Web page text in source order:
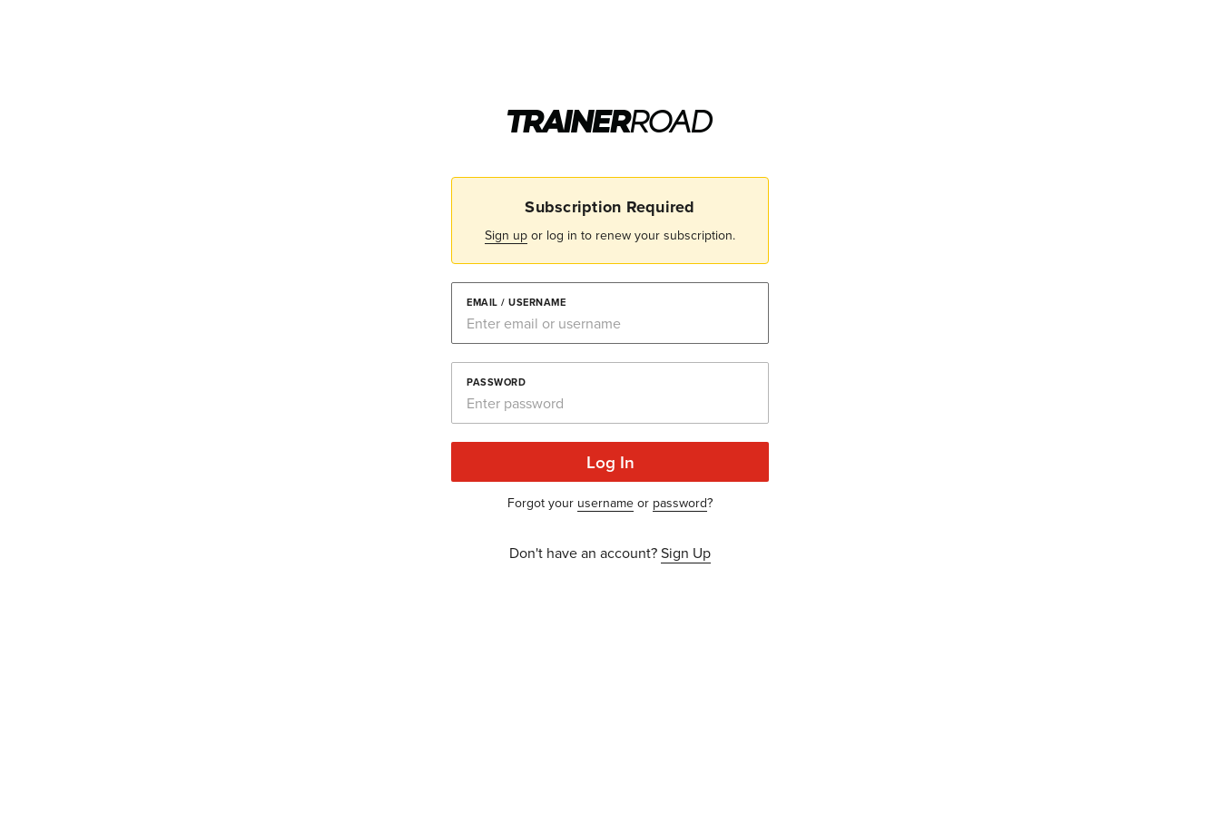
Subscription Required
Sign up or log in to renew your subscription.
EMAIL / USERNAME
PASSWORD
Log In
Forgot your username or password?
Don't have an account?Sign Up